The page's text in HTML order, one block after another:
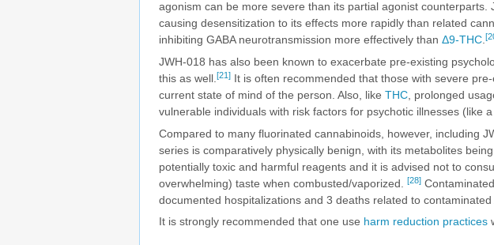
agonism can be more severe than its partial agonist
causing desensitization to its effects more rapidly than related
inhibiting GABA neurotransmission more effectively than Δ9-THC.
JWH-018 has also been known to exacerbate pre-existing
this as well.
[21]
It is often recommended that those with severe
current state of mind of the person. Also, like THC , prolonged
vulnerable individuals with risk factors for psychotic illnesses (like
Compared to many fluorinated cannabinoids, however, including
series is comparatively physically benign, with its metabolites
potentially toxic and harmful reagents and it is advised not to
overwhelming) taste when combusted/vaporized.
[28]
documented hospitalizations and 3 deaths related to contaminated
It is strongly recommended that one use harm reduction practices